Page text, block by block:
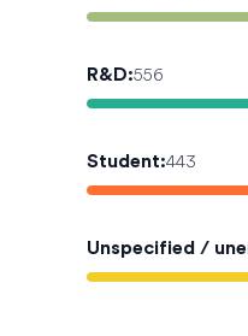
R&D:556
Student:443
Unspecified /